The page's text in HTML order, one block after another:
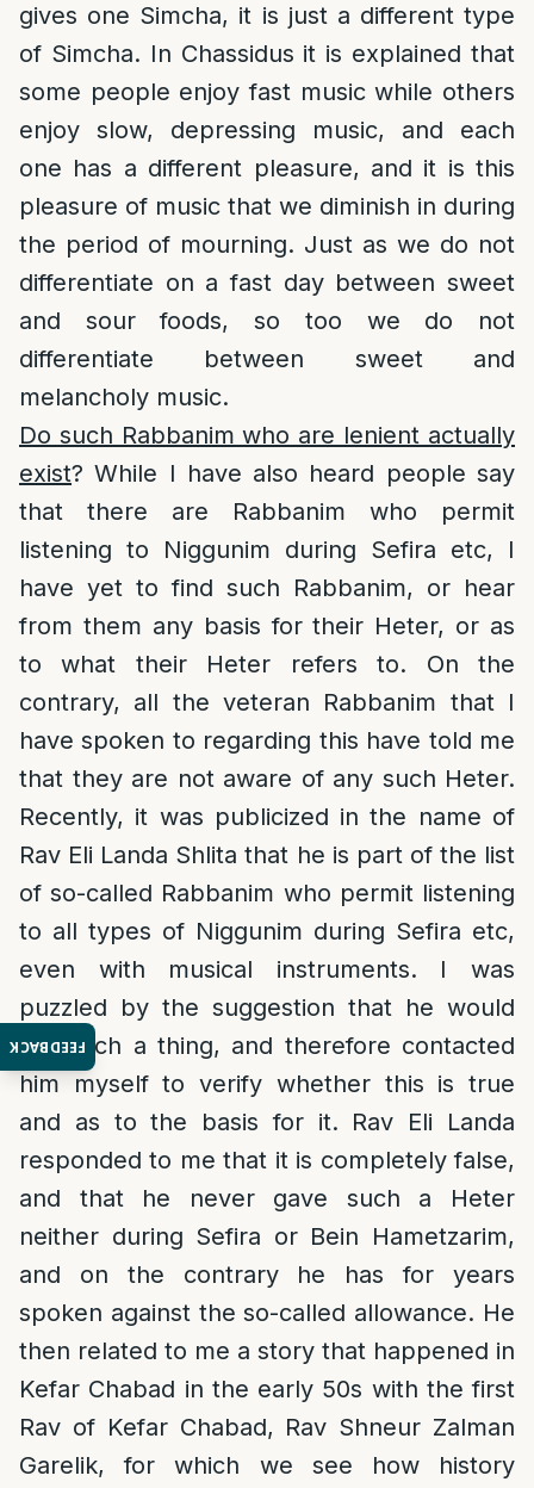
FEEDBACK
gives one Simcha, it is just a different type
of Simcha. In Chassidus it is explained that
some people enjoy fast music while others
enjoy slow, depressing music, and each
one has a different pleasure, and it is this
pleasure of music that we diminish in during
the period of mourning. Just as we do not
differentiate on a fast day between sweet
and sour foods, so too we do not
differentiate between sweet and
melancholy music.
Do such Rabbanim who are lenient actually
exist? While I have also heard people say
that there are Rabbanim who permit
listening to Niggunim during Sefira etc, I
have yet to find such Rabbanim, or hear
from them any basis for their Heter, or as
to what their Heter refers to. On the
contrary, all the veteran Rabbanim that I
have spoken to regarding this have told me
that they are not aware of any such Heter.
Recently, it was publicized in the name of
Rav Eli Landa Shlita that he is part of the list
of so-called Rabbanim who permit listening
to all types of Niggunim during Sefira etc,
even with musical instruments. I was
puzzled by the suggestion that he would
say such a thing, and therefore contacted
him myself to verify whether this is true
and as to the basis for it. Rav Eli Landa
responded to me that it is completely false,
and that he never gave such a Heter
neither during Sefira or Bein Hametzarim,
and on the contrary he has for years
spoken against the so-called allowance. He
then related to me a story that happened in
Kefar Chabad in the early 50s with the first
Rav of Kefar Chabad, Rav Shneur Zalman
Garelik, for which we see how history